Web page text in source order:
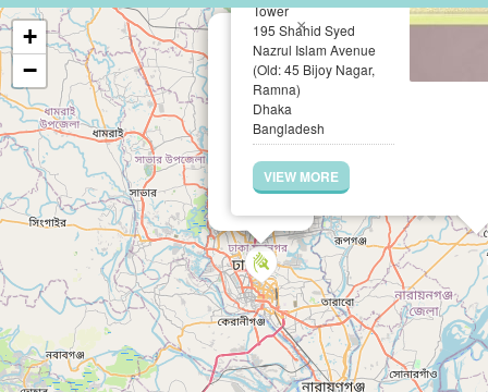
Tower
195 Shahid Syed
Nazrul Islam Avenue
(Old: 45 Bijoy Nagar,
Ramna)
Dhaka
Bangladesh
VIEW MORE
×
+
−